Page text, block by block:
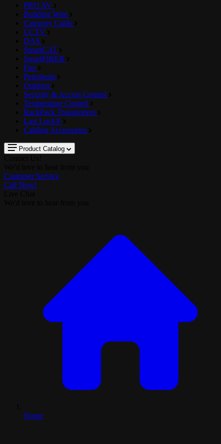
PRO AV
Building Wire
Category Cable
CCTV
DAS
SmartCAT
SmartFIBER
Fire
Petroleum
Outdoor
Security & Access Control
Temperature Control
RackPack Transporters
Last Lock®
Cabling Accessories
Product Catalog
Customer Service
Call Now!
Home